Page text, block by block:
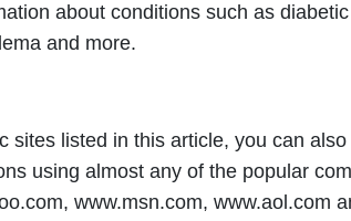
about conditions such as
and more.
sites listed in this article, you can
using almost any of the popular
www.msn.com, www.aol.com